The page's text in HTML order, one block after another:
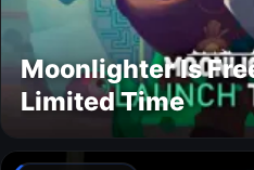
Moonlighter Is
Limited Time